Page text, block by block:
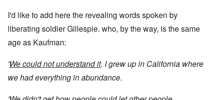
I'd like to add here the revealing words spoken by
liberating soldier Gillespie. who, by the way, is the same
age as Kaufman:
'We could not understand it. I grew up in California where
we had everything in abundance.